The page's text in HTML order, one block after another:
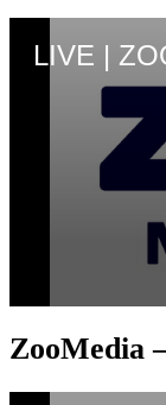
ZooMedia